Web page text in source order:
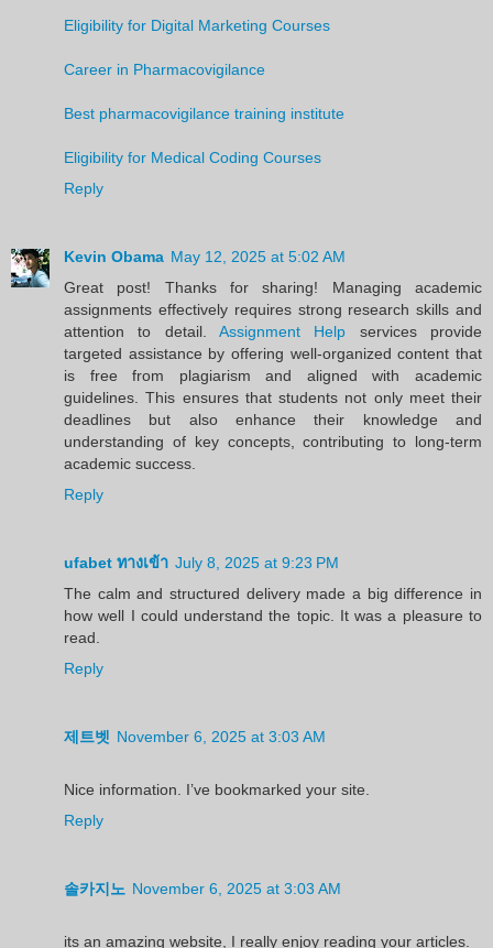
Eligibility for Digital Marketing Courses
Career in Pharmacovigilance
Best pharmacovigilance training institute
Eligibility for Medical Coding Courses
Reply
Kevin Obama May 12, 2025 at 5:02 AM
Great post! Thanks for sharing! Managing academic
assignments effectively requires strong research skills and
attention to detail. Assignment Help services provide
targeted assistance by offering well-organized content that
is free from plagiarism and aligned with academic
guidelines. This ensures that students not only meet their
deadlines but also enhance their knowledge and
understanding of key concepts, contributing to long-term
academic success.
Reply
ufabet ทางเข้า July 8, 2025 at 9:23 PM
The calm and structured delivery made a big difference in
how well I could understand the topic. It was a pleasure to
read.
Reply
제트벳 November 6, 2025 at 3:03 AM
Nice information. I’ve bookmarked your site.
Reply
솔카지노 November 6, 2025 at 3:03 AM
its an amazing website, I really enjoy reading your articles.